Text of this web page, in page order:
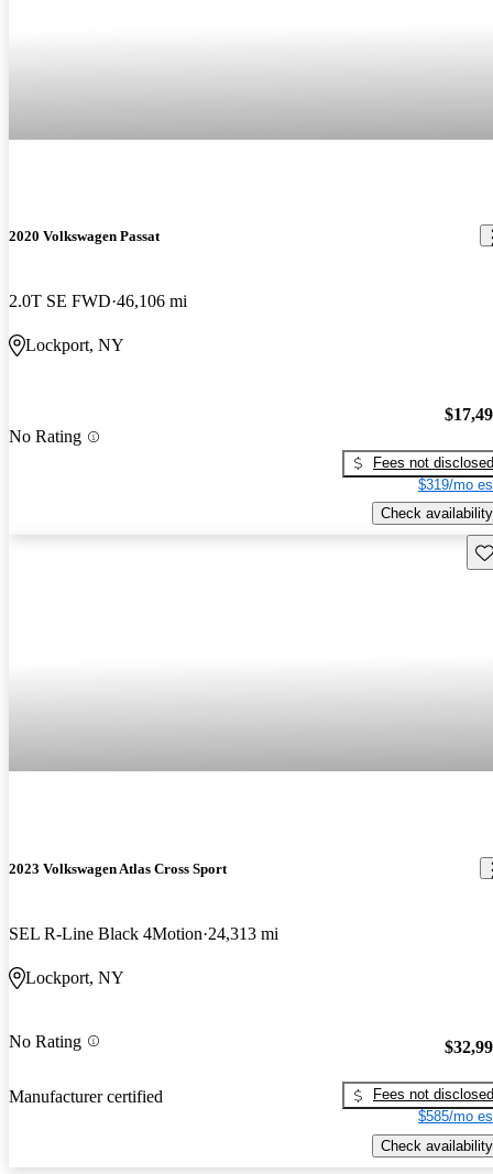
2020 Volkswagen Passat
2.0T SE FWD 46,106 mi
Lockport, NY
No Rating
Fees not disclosed
$319/mo
Check availability
2023 Volkswagen Atlas Cross Sport
SEL R-Line Black 4Motion 24,313 mi
Lockport, NY
No Rating
Manufacturer certified
Fees not disclosed
$585/mo
Check availability